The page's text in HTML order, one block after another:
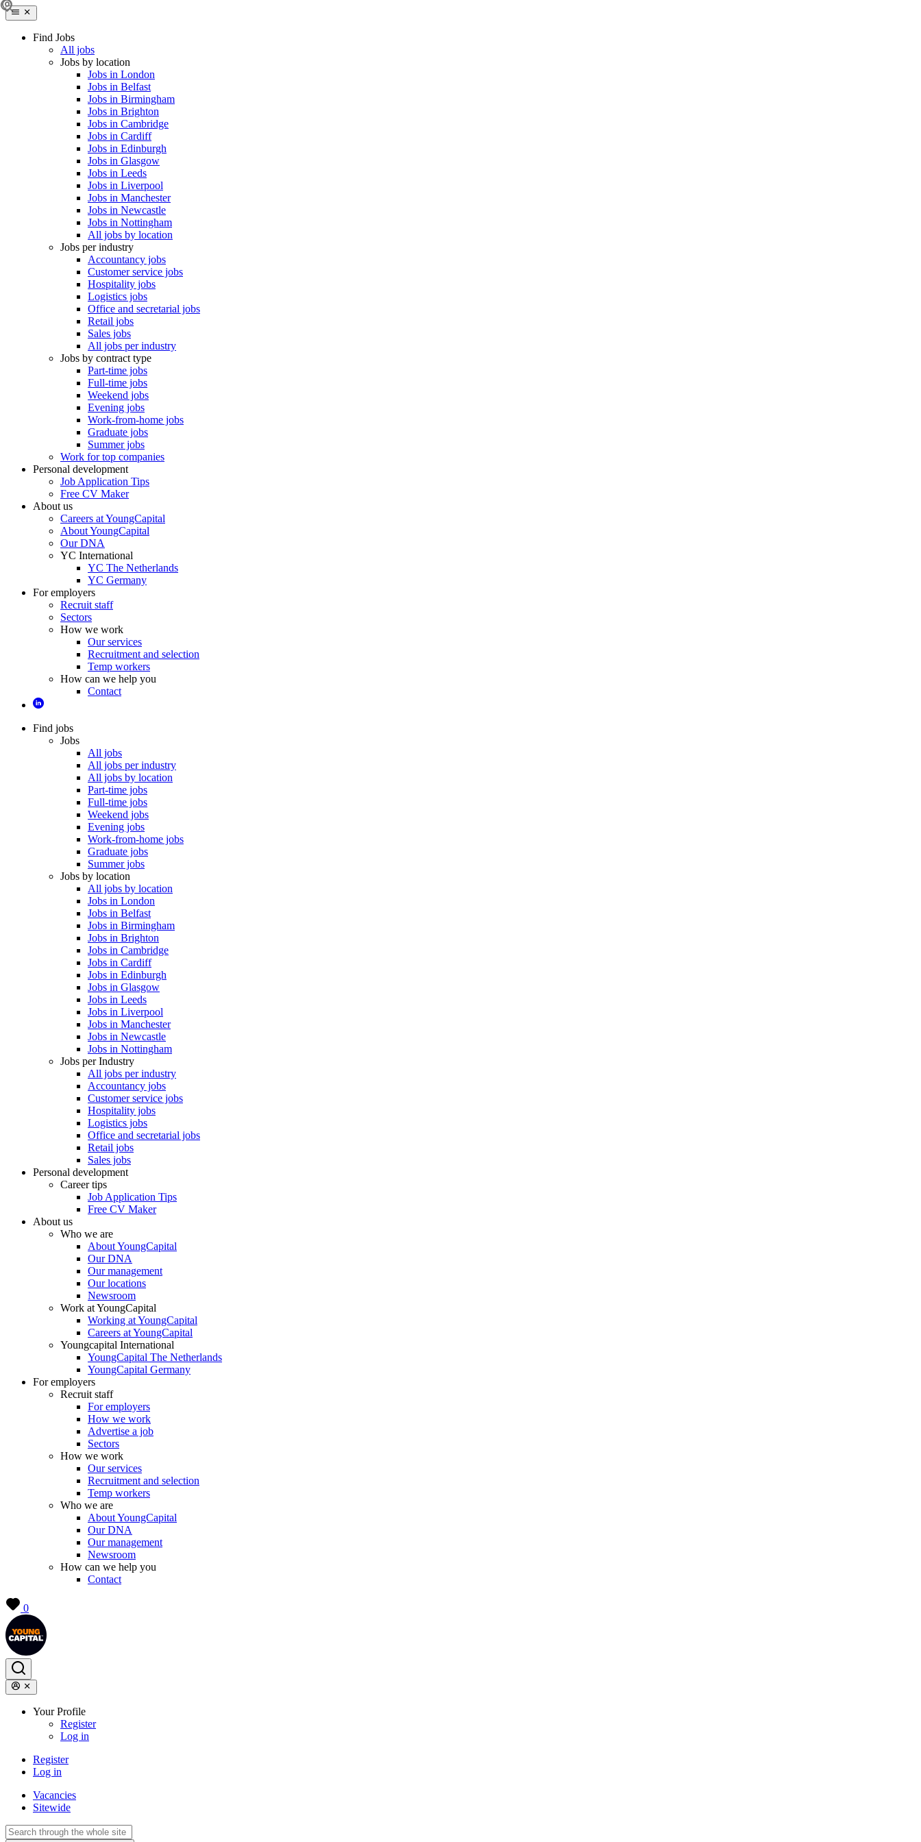
Find Jobs
All jobs
Jobs by location
Jobs in London
Jobs in Belfast
Jobs in Birmingham
Jobs in Brighton
Jobs in Cambridge
Jobs in Cardiff
Jobs in Edinburgh
Jobs in Glasgow
Jobs in Leeds
Jobs in Liverpool
Jobs in Manchester
Jobs in Newcastle
Jobs in Nottingham
All jobs by location
Jobs per industry
Accountancy jobs
Customer service jobs
Hospitality jobs
Logistics jobs
Office and secretarial jobs
Retail jobs
Sales jobs
All jobs per industry
Jobs by contract type
Part-time jobs
Full-time jobs
Weekend jobs
Evening jobs
Work-from-home jobs
Graduate jobs
Summer jobs
Work for top companies
Personal development
Job Application Tips
Free CV Maker
About us
Careers at YoungCapital
About YoungCapital
Our DNA
YC International
YC The Netherlands
YC Germany
For employers
Recruit staff
Sectors
How we work
Our services
Recruitment and selection
Temp workers
How can we help you
Contact
Find jobs
Jobs
All jobs
All jobs per industry
All jobs by location
Part-time jobs
Full-time jobs
Weekend jobs
Evening jobs
Work-from-home jobs
Graduate jobs
Summer jobs
Jobs by location
All jobs by location
Jobs in London
Jobs in Belfast
Jobs in Birmingham
Jobs in Brighton
Jobs in Cambridge
Jobs in Cardiff
Jobs in Edinburgh
Jobs in Glasgow
Jobs in Leeds
Jobs in Liverpool
Jobs in Manchester
Jobs in Newcastle
Jobs in Nottingham
Jobs per Industry
All jobs per industry
Accountancy jobs
Customer service jobs
Hospitality jobs
Logistics jobs
Office and secretarial jobs
Retail jobs
Sales jobs
Personal development
Career tips
Job Application Tips
Free CV Maker
About us
Who we are
About YoungCapital
Our DNA
Our management
Our locations
Newsroom
Work at YoungCapital
Working at YoungCapital
Careers at YoungCapital
Youngcapital International
YoungCapital The Netherlands
YoungCapital Germany
For employers
Recruit staff
For employers
How we work
Advertise a job
Sectors
How we work
Our services
Recruitment and selection
Temp workers
Who we are
About YoungCapital
Our DNA
Our management
Newsroom
How can we help you
Contact
0
Your Profile
Register
Log in
Register
Log in
Vacancies
Sitewide